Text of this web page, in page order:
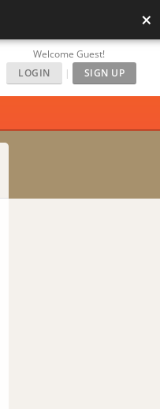
×
Welcome Guest!
LOGIN
| SIGN UP